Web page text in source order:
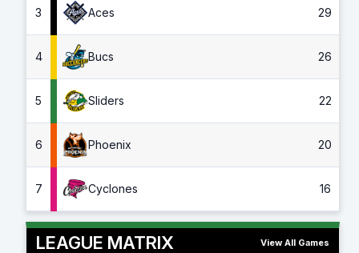
3 Aces 29
4 Bucs 26
5 Sliders 22
6 Phoenix 20
7 Cyclones 16
LEAGUE MATRIX View All Games